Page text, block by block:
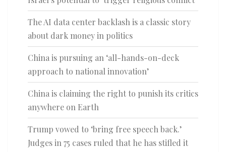
The AI data center backlash is a classic story
about dark money in politics
China is pursuing an ‘all-hands-on-deck
approach to national innovation’
China is claiming the right to punish its critics
anywhere on Earth
Trump vowed to ‘bring free speech back.’
Judges in 75 cases ruled that he has stifled it